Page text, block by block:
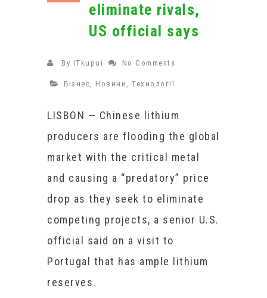
eliminate rivals,
US official says
By ITkupui No Comments
Бізнес, Новини , Технології
LISBON — Chinese lithium
producers are flooding the global
market with the critical metal
and causing a “predatory” price
drop as they seek to eliminate
competing projects, a senior U.S.
official said on a visit to
Portugal that has ample lithium
reserves.